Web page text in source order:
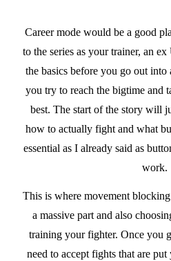
Career mode would be a good
to the series as your trainer, an
the basics before you go out
you try to reach the bigtime and
best. The start of the story will
how to actually fight and what
essential as I already said as
work.
This is where movement
a massive part and also
training your fighter. Once you
need to accept fights that are